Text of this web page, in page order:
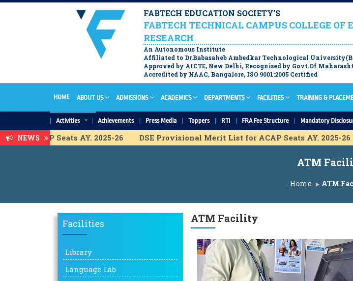
FABTECH EDUCATION SOCIETY’S
FABTECH TECHNICAL CAMPUS COLLEGE OF
RESEARCH
An Autonomous Institute
Affiliated to Dr.Babasaheb Ambedkar Technological
Approved by AICTE, New Delhi, Recognised by Govt.Of
Accredited by NAAC, Bangalore, ISO 9001:2005 Certified
HOME ABOUT US ADMISSIONS ACADEMICS DEPARTMENTS FACILITIES TRAINING &
Activities Achievements Press Media Toppers RTI FRA Fee Structure Mandatory
NEWS
for ACAP Seats AY. 2025-26 DSE Provisional Merit List for ACAP Seats AY. 2025-26
DSE Vacancy Chart for ACAP Seats A.Y. 2025-26
DSE ACAP Admission Schedule A.Y. 2025-26
ATM
Home ATM
Facilities
Library
Language Lab
ATM Facility